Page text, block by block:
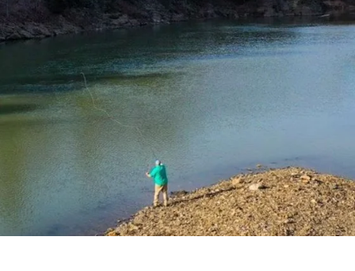
Sell Property
Schedule a Consultation
Find Land
CAREERS
CONTACT
Farmland
Hunting Land Timber Agents